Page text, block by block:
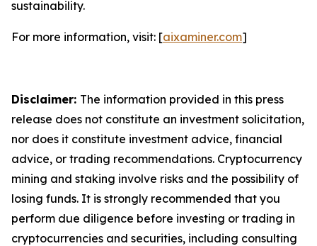
sustainability.
For more information, visit: [aixaminer.com]
Disclaimer: The information provided in this press
release does not constitute an investment solicitation,
nor does it constitute investment advice, financial
advice, or trading recommendations. Cryptocurrency
mining and staking involve risks and the possibility of
losing funds. It is strongly recommended that you
perform due diligence before investing or trading in
cryptocurrencies and securities, including consulting